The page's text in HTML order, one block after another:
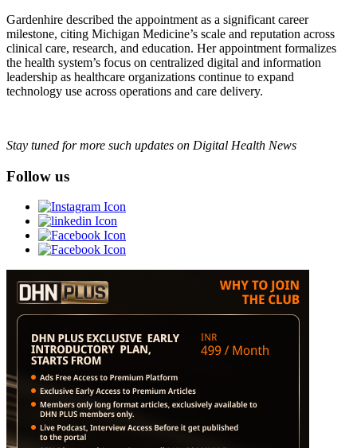
Gardenhire described the appointment as a significant career
milestone, citing Michigan Medicine’s scale and reputation across
clinical care, research, and education. Her appointment formalizes
the health system’s focus on centralized digital and information
leadership as healthcare organizations continue to expand
technology use across operations and care delivery.
Stay tuned for more such updates on Digital Health News
Follow us